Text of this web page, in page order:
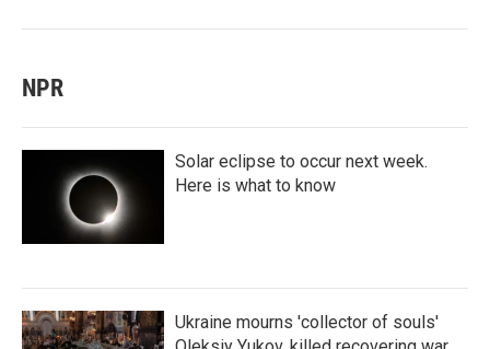
NPR
Solar eclipse to occur next week.
Here is what to know
Ukraine mourns 'collector of souls'